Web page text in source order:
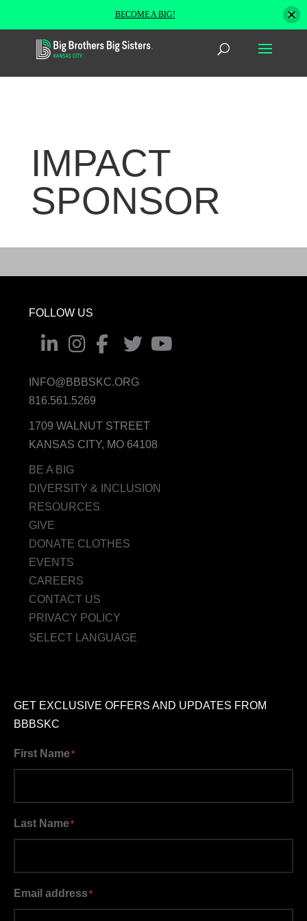
IMPACT
SPONSOR
FOLLOW US
INFO@BBBSKC.ORG
816.561.5269
1709 WALNUT STREET
KANSAS CITY, MO 64108
BE A BIG
DIVERSITY & INCLUSION
RESOURCES
GIVE
DONATE CLOTHES
EVENTS
CAREERS
CONTACT US
PRIVACY POLICY
SELECT LANGUAGE
GET EXCLUSIVE OFFERS AND UPDATES FROM
BBBSKC
First Name*
Last Name*
Email address *
BECOME A BIG!